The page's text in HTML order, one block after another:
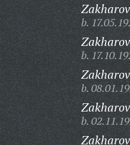
b.
b.
b.
b.